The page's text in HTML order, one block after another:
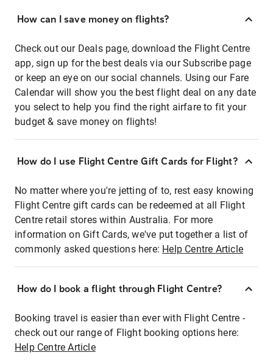
How can I save money on flights?
Check out our Deals page, download the Flight Centre
app, sign up for the best deals via our Subscribe page
or keep an eye on our social channels. Using our Fare
Calendar will show you the best flight deal on any date
you select to help you find the right airfare to fit your
budget & save money on flights!
How do I use Flight Centre Gift Cards for Flight?
No matter where you're jetting of to, rest easy knowing
Flight Centre gift cards can be redeemed at all Flight
Centre retail stores within Australia. For more
information on Gift Cards, we've put together a list of
commonly asked questions here: Help Centre Article
How do I book a flight through Flight Centre?
Booking travel is easier than ever with Flight Centre -
check out our range of Flight booking options here:
Help Centre Article